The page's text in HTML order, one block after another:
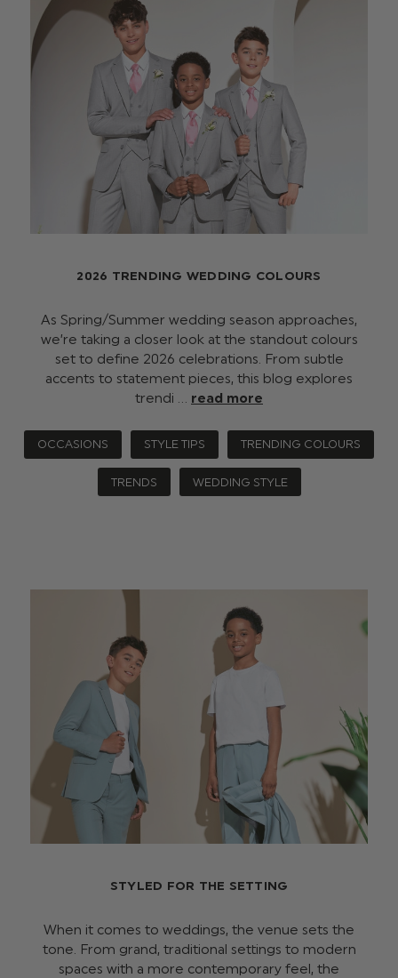
2026 TRENDING WEDDING COLOURS
As Spring/Summer wedding season approaches,
we’re taking a closer look at the standout colours
set to define 2026 celebrations. From subtle
accents to statement pieces, this blog explores
trendi … read more
OCCASIONS STYLE TIPS TRENDING COLOURS
TRENDS WEDDING STYLE
STYLED FOR THE SETTING
When it comes to weddings, the venue sets the
tone. From grand, traditional settings to modern
spaces with a more contemporary feel, the